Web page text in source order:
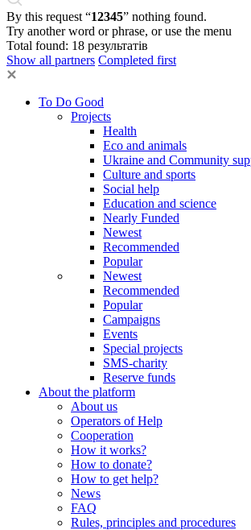
By this request “12345” nothing found.
Try another word or phrase, or use the menu
Total found: 18 результатів
Show all partners Completed first
To Do Good
Projects
Health
Eco and animals
Ukraine and Community
Culture and sports
Social help
Education and science
Nearly Funded
Newest
Recommended
Popular
Newest
Recommended
Popular
Campaigns
Events
Special projects
SMS-charity
Reserve funds
About the platform
About us
Operators of Help
Cooperation
How it works?
How to donate?
How to get help?
News
FAQ
Rules, principles and procedures